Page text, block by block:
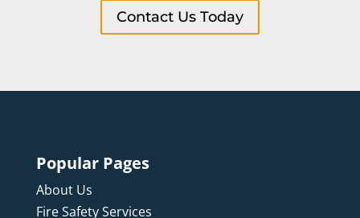
Contact Us Today
Popular Pages
About Us
Fire Safety Services